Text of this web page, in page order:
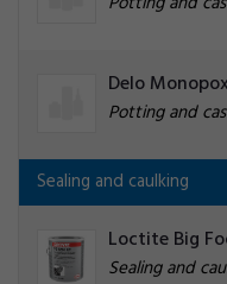
Delo
Potting and
Sealing and caulking
Loctite Big
Sealing and